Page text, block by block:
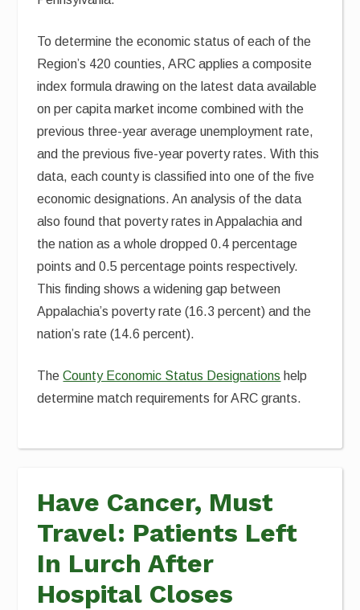
To determine the economic status of each of the
Region’s 420 counties, ARC applies a composite
index formula drawing on the latest data available
on per capita market income combined with the
previous three-year average unemployment rate,
and the previous five-year poverty rates. With this
data, each county is classified into one of the five
economic designations. An analysis of the data
also found that poverty rates in Appalachia and
the nation as a whole dropped 0.4 percentage
points and 0.5 percentage points respectively.
This finding shows a widening gap between
Appalachia’s poverty rate (16.3 percent) and the
nation’s rate (14.6 percent).
TheCounty Economic Status Designations help
determine match requirements for ARC grants.
Have Cancer, Must
Travel: Patients Left
In Lurch After
Hospital Closes